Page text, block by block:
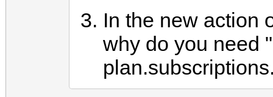
In the new action
why do you need